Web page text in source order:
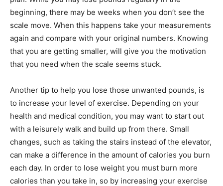
beginning, there may be weeks when you don’t see the
scale move. When this happens take your measurements
again and compare with your original numbers. Knowing
that you are getting smaller, will give you the motivation
that you need when the scale seems stuck.
Another tip to help you lose those unwanted pounds, is
to increase your level of exercise. Depending on your
health and medical condition, you may want to start out
with a leisurely walk and build up from there. Small
changes, such as taking the stairs instead of the elevator,
can make a difference in the amount of calories you burn
each day. In order to lose weight you must burn more
calories than you take in, so by increasing your exercise